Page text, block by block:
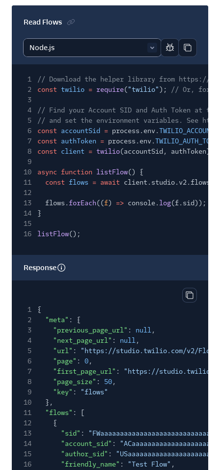
Read Flows
Report code
Copy
1
// Download the helper library from https://
2
const twilio = require("twilio");
// Or, for
3
4
// Find your Account SID and Auth Token at
5
// and set the environment variables. See
6
const accountSid = process.env.
7
const authToken = process.env.
8
const client = twilio(accountSid, authToken);
9
10
async function listFlow() {
11
const flows = await client.studio.v2.flows.
12
13
flows.forEach((f) => console. log(f.sid));
14
}
15
16
listFlow();
Response
Copy
1
{
2
"meta" : {
3
"previous_page_url" : null,
4
"next_page_url" : null,
5
"url" :
"https://studio.twilio.com/v2/
6
"page" : 0,
7
"first_page_url" :
"https://studio.twilio.com/
8
"page_size" : 50,
9
"key" :
"flows"
10
},
11
"flows" : [
12
{
13
"sid" :
14
"account_sid" :
15
"author_sid" :
16
"friendly_name" : "Test Flow" ,